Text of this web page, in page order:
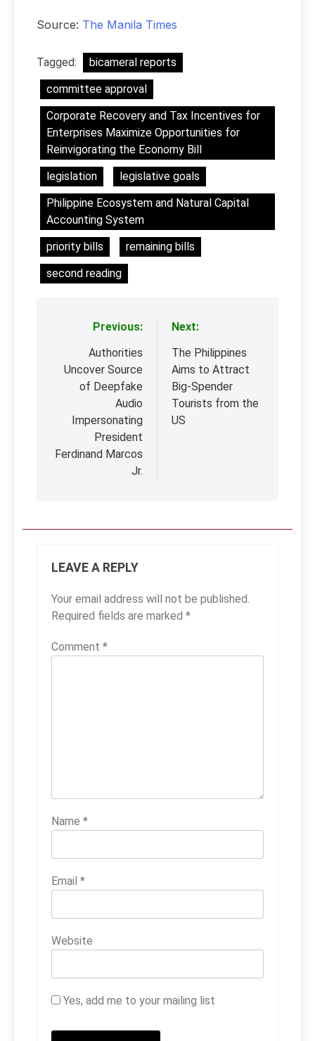
Source: The Manila Times
Tagged:
bicameral reports
committee approval
Corporate Recovery and Tax Incentives for
Enterprises Maximize Opportunities for
Reinvigorating the Economy Bill
legislation
legislative goals
Philippine Ecosystem and Natural Capital
Accounting System
priority bills
remaining bills
second reading
navigation
Previous:
Authorities
Uncover Source
of Deepfake
Audio
Impersonating
President
Ferdinand Marcos
Jr.
Next:
The Philippines
Aims to Attract
Big-Spender
Tourists from the
US
LEAVE A REPLY
Your email address will not be published.
Required fields are marked *
Comment *
Name *
Email *
Website
Yes, add me to your mailing list